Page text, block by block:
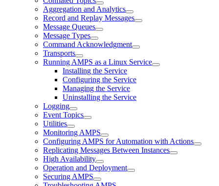
Aggregation and Analytics
Record and Replay Messages
Message Queues
Message Types
Command Acknowledgment
Transports
Running AMPS as a Linux Service
Installing the Service
Configuring the Service
Managing the Service
Uninstalling the Service
Logging
Event Topics
Utilities
Monitoring AMPS
Configuring AMPS for Automation with Actions
Replicating Messages Between Instances
High Availability
Operation and Deployment
Securing AMPS